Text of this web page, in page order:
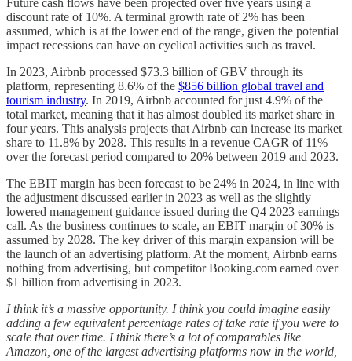
Future cash flows have been projected over five years using a
discount rate of 10%. A terminal growth rate of 2% has been
assumed, which is at the lower end of the range, given the potential
impact recessions can have on cyclical activities such as travel.
In 2023, Airbnb processed $73.3 billion of GBV through its
platform, representing 8.6% of the $856 billion global travel and
tourism industry. In 2019, Airbnb accounted for just 4.9% of the
total market, meaning that it has almost doubled its market share in
four years. This analysis projects that Airbnb can increase its market
share to 11.8% by 2028. This results in a revenue CAGR of 11%
over the forecast period compared to 20% between 2019 and 2023.
The EBIT margin has been forecast to be 24% in 2024, in line with
the adjustment discussed earlier in 2023 as well as the slightly
lowered management guidance issued during the Q4 2023 earnings
call. As the business continues to scale, an EBIT margin of 30% is
assumed by 2028. The key driver of this margin expansion will be
the launch of an advertising platform. At the moment, Airbnb earns
nothing from advertising, but competitor Booking.com earned over
$1 billion from advertising in 2023.
I think it’s a massive opportunity. I think you could imagine easily
adding a few equivalent percentage rates of take rate if you were to
scale that over time. I think there’s a lot of comparables like
Amazon, one of the largest advertising platforms now in the world,